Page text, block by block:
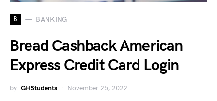
B BANKING
Bread Cashback American
Express Credit Card Login
by GHStudents November 25, 2022